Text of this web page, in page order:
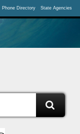
Phone Directory State Agencies